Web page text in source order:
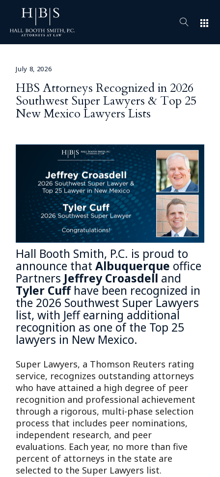
apps
July 8, 2026
HBS Attorneys Recognized in 2026
Southwest Super Lawyers & Top 25
New Mexico Lawyers Lists
Hall Booth Smith, P.C. is proud to
announce thatAlbuquerque office
Partners Jeffrey Croasdell and
Tyler Cuffhave been recognized in
the 2026 Southwest Super Lawyers
list, with Jeff earning additional
recognition as one of the Top 25
lawyers in New Mexico.
Super Lawyers, a Thomson Reuters rating
service, recognizes outstanding attorneys
who have attained a high degree of peer
recognition and professional achievement
through a rigorous, multi-phase selection
process that includes peer nominations,
independent research, and peer
evaluations. Each year, no more than five
percent of attorneys in the state are
selected to the Super Lawyers list.